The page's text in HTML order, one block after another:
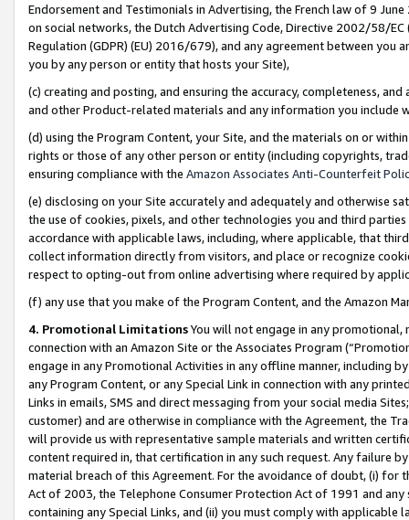
Endorsement and Testimonials in Advertising, the French law of 9
on social networks, the Dutch Advertising Code, Directive 2002/58/
Regulation (GDPR) (EU) 2016/679), and any agreement between
you by any person or entity that hosts your Site),
(c) creating and posting, and ensuring the accuracy, completeness,
and other Product-related materials and any information you include
(d) using the Program Content, your Site, and the materials on or
rights or those of any other person or entity (including copyrights,
ensuring compliance with the Amazon Associates Anti-Counterfeit
(e) disclosing on your Site accurately and adequately and otherwise
the use of cookies, pixels, and other technologies you and third
accordance with applicable laws, including, where applicable, that
collect information directly from visitors, and place or recognize
respect to opting-out from online advertising where required by
(f) any use that you make of the Program Content, and the Amazon
4. Promotional LimitationsYou will not engage in any
connection with an Amazon Site or the Associates Program
engage in any Promotional Activities in any offline manner, including
any Program Content, or any Special Link in connection with any
Links in emails, SMS and direct messaging from your social media
customer) and are otherwise in compliance with the Agreement, the
will provide us with representative sample materials and written
content required in, that certification in any such request. Any failure
material breach of this Agreement. For the avoidance of doubt, (i) for
Act of 2003, the Telephone Consumer Protection Act of 1991 and
containing any Special Links, and (ii) you must comply with